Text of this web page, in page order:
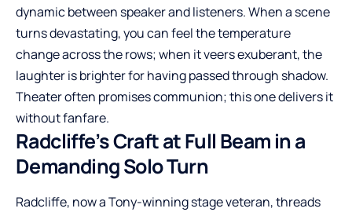
dynamic between speaker and listeners. When a scene
turns devastating, you can feel the temperature
change across the rows; when it veers exuberant, the
laughter is brighter for having passed through shadow.
Theater often promises communion; this one delivers it
without fanfare.
Radcliffe’s Craft at Full Beam in a
Demanding Solo Turn
Radcliffe, now a Tony-winning stage veteran, threads